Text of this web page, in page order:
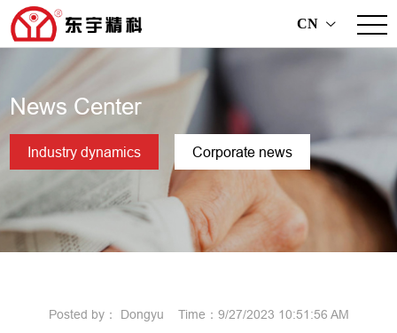
CN >
News Center
Industry dynamics Corporate news
Posted by： Dongyu Time：9/27/2023 10:51:56 AM